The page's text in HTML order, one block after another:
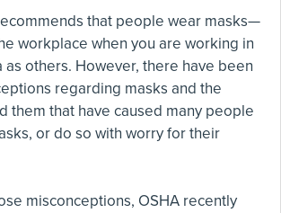
that people wear masks—
workplace when you are working in
as others. However, there have been
regarding masks and the
them that have caused many people
or do so with worry for their
misconceptions, OSHA recently